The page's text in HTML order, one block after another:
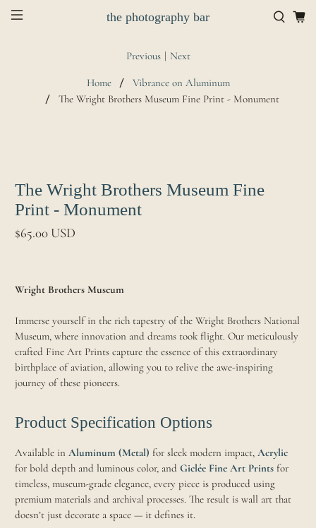
the photography bar
Home
Vibrance on Aluminum
The Wright Brothers Museum Fine Print - Monument
Previous | Next
The Wright Brothers Museum Fine
Print - Monument
$65.00 USD
Wright Brothers Museum
Immerse yourself in the rich tapestry of the Wright Brothers National
Museum, where innovation and dreams took flight. Our meticulously
crafted Fine Art Prints capture the essence of this extraordinary
birthplace of aviation, allowing you to relive the awe-inspiring
journey of these pioneers.
Product Specification Options
Available inAluminum (Metal) for sleek modern impact,Acrylic
for bold depth and luminous color, andGiclée Fine Art Prints for
timeless, museum-grade elegance, every piece is produced using
premium materials and archival processes. The result is wall art that
doesn’t just decorate a space — it defines it.